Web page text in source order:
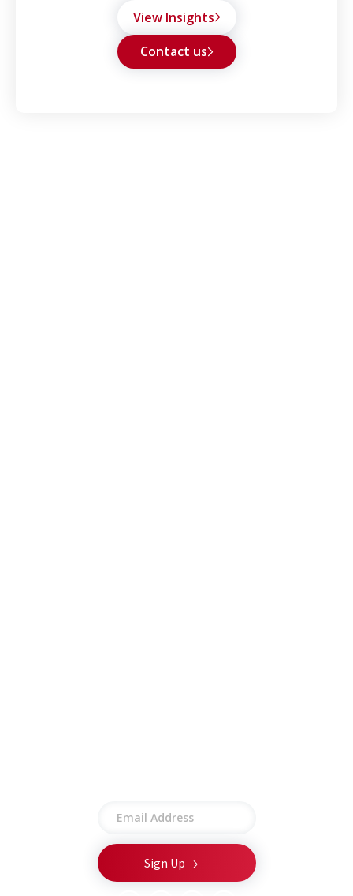
View Insights
Contact us